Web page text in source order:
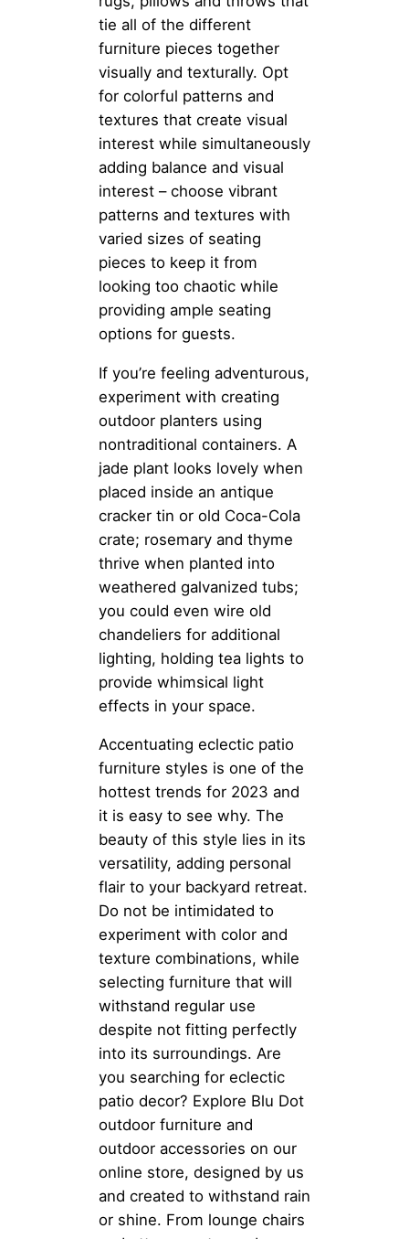
tie all of the different
furniture pieces together
visually and texturally. Opt
for colorful patterns and
textures that create visual
interest while simultaneously
adding balance and visual
interest – choose vibrant
patterns and textures with
varied sizes of seating
pieces to keep it from
looking too chaotic while
providing ample seating
options for guests.
If you’re feeling adventurous,
experiment with creating
outdoor planters using
nontraditional containers. A
jade plant looks lovely when
placed inside an antique
cracker tin or old Coca-Cola
crate; rosemary and thyme
thrive when planted into
weathered galvanized tubs;
you could even wire old
chandeliers for additional
lighting, holding tea lights to
provide whimsical light
effects in your space.
Accentuating eclectic patio
furniture styles is one of the
hottest trends for 2023 and
it is easy to see why. The
beauty of this style lies in its
versatility, adding personal
flair to your backyard retreat.
Do not be intimidated to
experiment with color and
texture combinations, while
selecting furniture that will
withstand regular use
despite not fitting perfectly
into its surroundings. Are
you searching for eclectic
patio decor? Explore Blu Dot
outdoor furniture and
outdoor accessories on our
online store, designed by us
and created to withstand rain
or shine. From lounge chairs